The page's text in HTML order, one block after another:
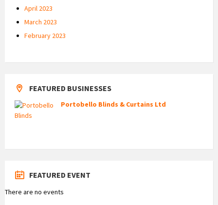
April 2023
March 2023
February 2023
FEATURED BUSINESSES
Portobello Blinds & Curtains Ltd
FEATURED EVENT
There are no events